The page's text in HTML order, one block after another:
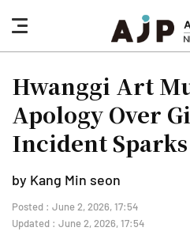
nav
button
Hwanggi Art
Apology Over
Incident
by Kang Min seon
Posted : June 2, 2026, 17:54
Updated : June 2, 2026, 17:54